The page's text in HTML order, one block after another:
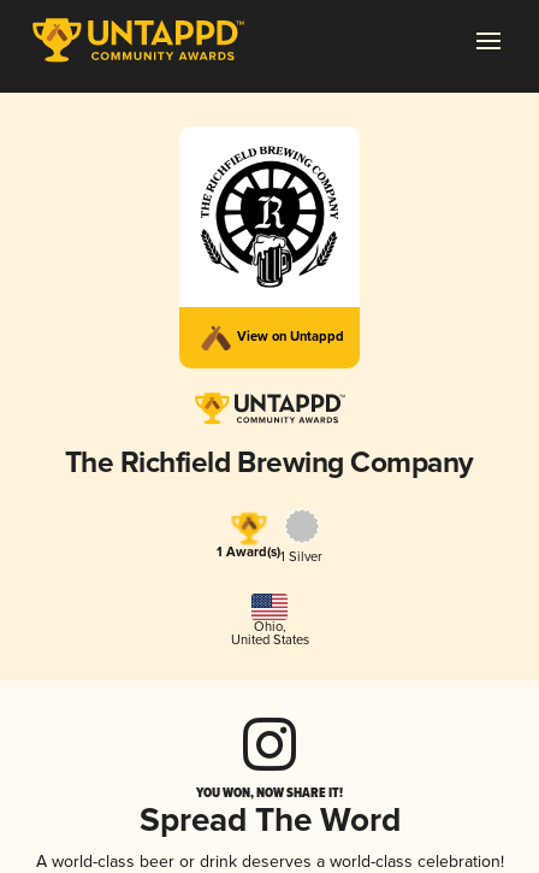
View on Untappd
The Richfield Brewing Company
1 Award(s)1 Silver
Ohio,
United States
YOU WON, NOW SHARE IT!
Spread The Word
A world-class beer or drink deserves a world-class celebration!